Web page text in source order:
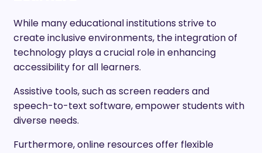
While many educational institutions strive to
create inclusive environments, the integration of
technology plays a crucial role in enhancing
accessibility for all learners.
Assistive tools, such as screen readers and
speech-to-text software, empower students with
diverse needs.
Furthermore, online resources offer flexible